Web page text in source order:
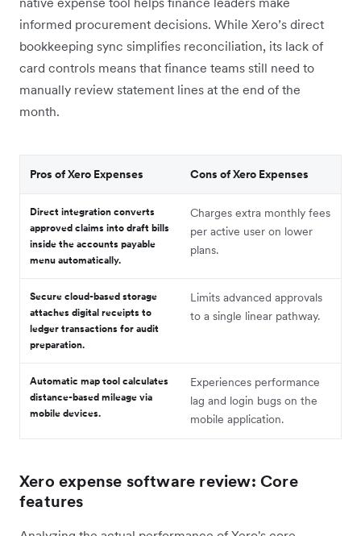
informed procurement decisions. While Xero’s direct
bookkeeping sync simplifies reconciliation, its lack of
card controls means that finance teams still need to
manually review statement lines at the end of the
month.
Pros of Xero Expenses Cons of Xero Expenses
Direct integration converts
approved claims into draft bills
inside the accounts payable
menu automatically.
Charges extra monthly fees
per active user on lower
plans.
Secure cloud-based storage
attaches digital receipts to
ledger transactions for audit
preparation.
Limits advanced approvals
to a single linear pathway.
Automatic map tool calculates
distance-based mileage via
mobile devices.
Experiences performance
lag and login bugs on the
mobile application.
Xero expense software review: Core
features